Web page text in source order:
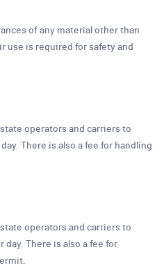
of any material other than
use is required for safety and
operators and carriers to
There is also a fee for handling
operators and carriers to
day. There is also a fee for